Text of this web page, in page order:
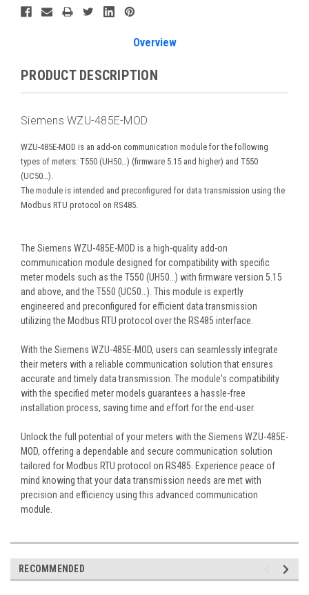
Overview
PRODUCT DESCRIPTION
Siemens WZU-485E-MOD
WZU-485E-MOD is an add-on communication module for the following
types of meters: T550 (UH50…) (firmware 5.15 and higher) and T550
(UC50…).
The module is intended and preconfigured for data transmission using the
Modbus RTU protocol on RS485.
The Siemens WZU-485E-MOD is a high-quality add-on
communication module designed for compatibility with specific
meter models such as the T550 (UH50…) with firmware version 5.15
and above, and the T550 (UC50…). This module is expertly
engineered and preconfigured for efficient data transmission
utilizing the Modbus RTU protocol over the RS485 interface.
With the Siemens WZU-485E-MOD, users can seamlessly integrate
their meters with a reliable communication solution that ensures
accurate and timely data transmission. The module's compatibility
with the specified meter models guarantees a hassle-free
installation process, saving time and effort for the end-user.
Unlock the full potential of your meters with the Siemens WZU-485E-
MOD, offering a dependable and secure communication solution
tailored for Modbus RTU protocol on RS485. Experience peace of
mind knowing that your data transmission needs are met with
precision and efficiency using this advanced communication
module.
RECOMMENDED